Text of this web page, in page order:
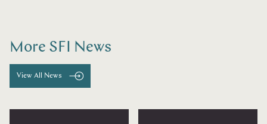
More SFI News
View All News